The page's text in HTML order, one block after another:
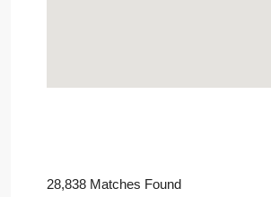
28,838 Matches Found